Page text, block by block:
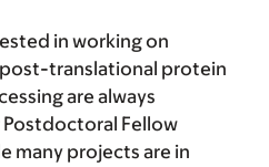
in working on
translational protein
are always
Fellow
many projects are in